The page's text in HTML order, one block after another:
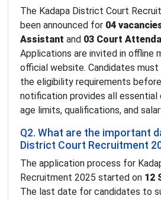
The Kadapa District Court
been announced for 04
Assistant and 03 Court
Applications are invited in offline
official website. Candidates
the eligibility requirements
notification provides all essential
age limits, qualifications, and
Q2. What are the important
District Court Recruitment
The application process for
Recruitment 2025 started on 12
The last date for candidates to